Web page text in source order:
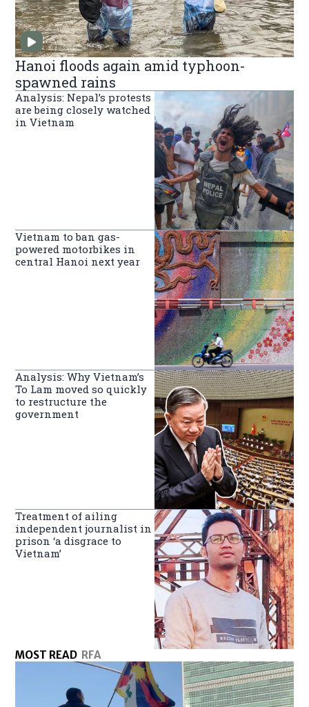
Hanoi floods again amid typhoon-
spawned rains
Analysis: Nepal’s protests
are being closely watched
in Vietnam
Vietnam to ban gas-
powered motorbikes in
central Hanoi next year
Analysis: Why Vietnam’s
To Lam moved so quickly
to restructure the
government
Treatment of ailing
independent journalist in
prison ‘a disgrace to
Vietnam’
MOST READ RFA